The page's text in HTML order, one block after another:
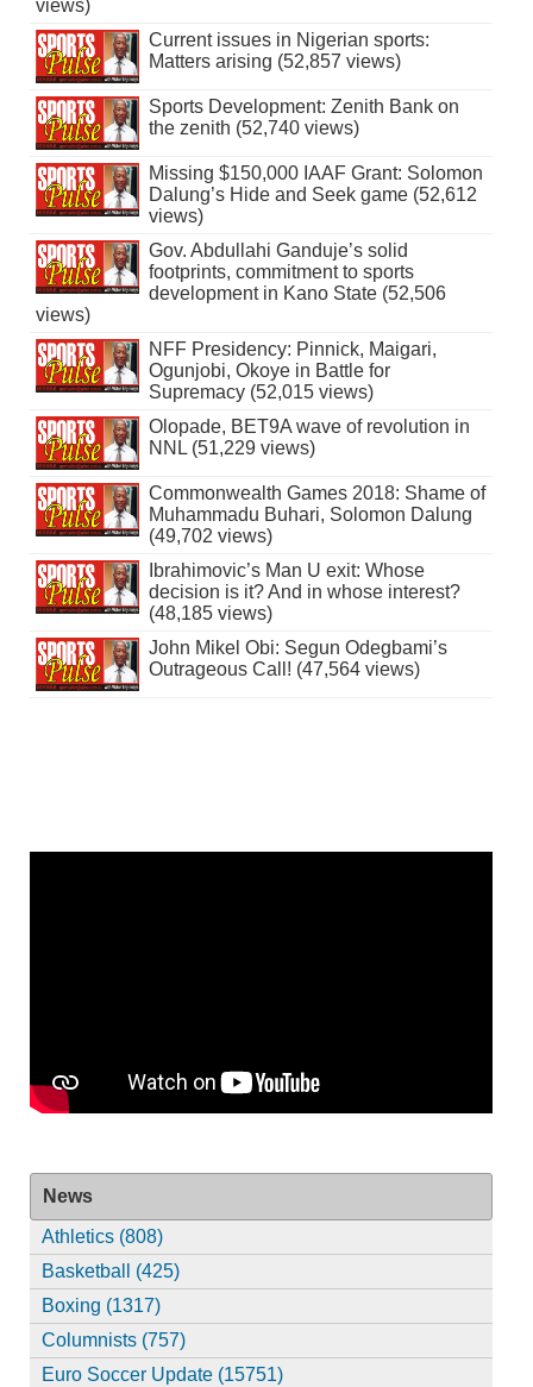
views)
Current issues in Nigerian sports:
Matters arising (52,857 views)
Sports Development: Zenith Bank on
the zenith (52,740 views)
Missing $150,000 IAAF Grant: Solomon
Dalung’s Hide and Seek game (52,612
views)
Gov. Abdullahi Ganduje’s solid
footprints, commitment to sports
development in Kano State (52,506
views)
NFF Presidency: Pinnick, Maigari,
Ogunjobi, Okoye in Battle for
Supremacy (52,015 views)
Olopade, BET9A wave of revolution in
NNL (51,229 views)
Commonwealth Games 2018: Shame of
Muhammadu Buhari, Solomon Dalung
(49,702 views)
Ibrahimovic’s Man U exit: Whose
decision is it? And in whose interest?
(48,185 views)
John Mikel Obi: Segun Odegbami’s
Outrageous Call! (47,564 views)
News
Athletics (808)
Basketball (425)
Boxing (1317)
Columnists (757)
Euro Soccer Update (15751)